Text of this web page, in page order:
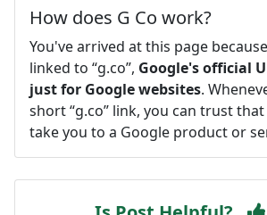
How does G Co work?
You've arrived at this page
linked to “g.co”, Google's official
just for Google websites.
short “g.co” link, you can trust
take you to a Google product or